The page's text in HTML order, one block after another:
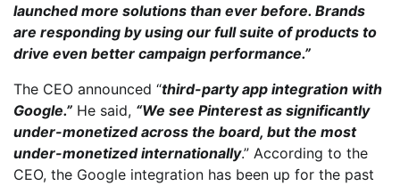
launched more solutions than ever before. Brands
are responding by using our full suite of products to
drive even better campaign performance.”
The CEO announced “third-party app integration with
Google.” He said, “We see Pinterest as significantly
under-monetized across the board, but the most
under-monetized internationally.” According to the
CEO, the Google integration has been up for the past